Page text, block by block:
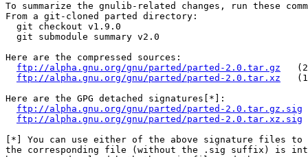
To summarize the gnulib-related changes, run these
From a git-cloned parted directory:
  git checkout v1.9.0
  git submodule summary v2.0
Here are the compressed sources:
ftp://alpha.gnu.org/gnu/parted/parted-2.0.tar.gz
ftp://alpha.gnu.org/gnu/parted/parted-2.0.tar.xz
Here are the GPG detached signatures[*]:
ftp://alpha.gnu.org/gnu/parted/parted-2.0.tar.gz.sig
ftp://alpha.gnu.org/gnu/parted/parted-2.0.tar.xz.sig
[*] You can use either of the above signature files
the corresponding file (without the .sig suffix) is